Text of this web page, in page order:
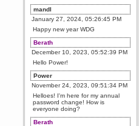
mandl
January 27, 2024, 05:26:45 PM
Happy new year WDG
Berath
December 10, 2023, 05:52:39 PM
Hello Power!
Power
November 24, 2023, 09:51:34 PM
Helloes! I'm here for my annual
password change! How is
everyone doing?
Berath